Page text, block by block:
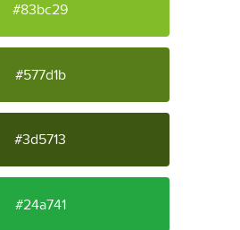
#83bc29
#577d1b
#3d5713
#24a741